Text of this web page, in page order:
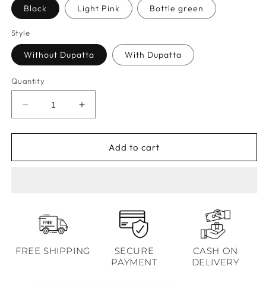
Black Light Pink Bottle green
Style
Without Dupatta With Dupatta
Quantity
Decrease
quantity
for
Mughal
Increase
quantity
for
Mughal
Add to cart
FREE SHIPPING
SECURE
PAYMENT
CASH ON
DELIVERY